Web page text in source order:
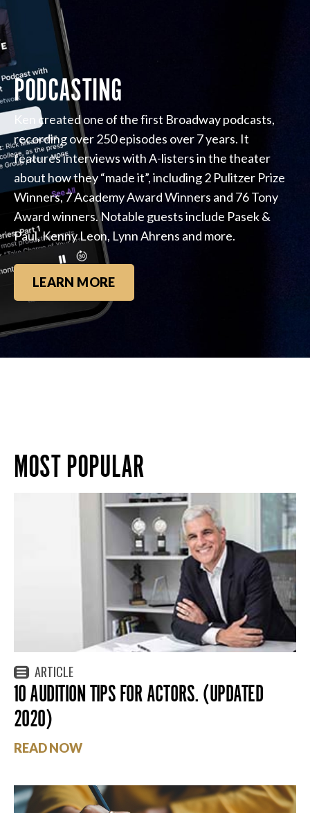
PODCASTING
Ken created one of the first Broadway podcasts,
recording over 250 episodes over 7 years. It
features interviews with A-listers in the theater
about how they “made it”, including 2 Pulitzer Prize
Winners, 7 Academy Award Winners and 76 Tony
Award winners. Notable guests include Pasek &
Paul, Kenny Leon, Lynn Ahrens and more.
LEARN MORE
MOST POPULAR
ARTICLE
10 AUDITION TIPS FOR ACTORS. (UPDATED
2020)
READ NOW